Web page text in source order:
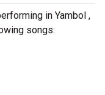
in Yambol ,
songs: